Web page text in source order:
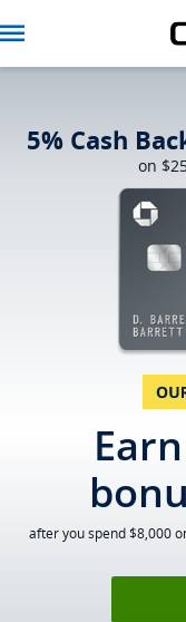
Navbar
Earn
after you spend $8,000
5% Cash
on